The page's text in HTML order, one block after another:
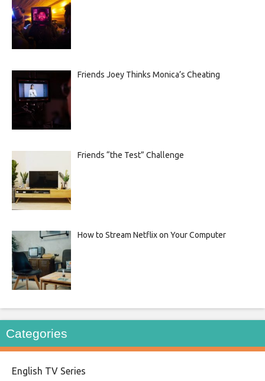
Friends Joey Thinks Monica’s Cheating
Friends “the Test” Challenge
How to Stream Netflix on Your Computer
Categories
English TV Series